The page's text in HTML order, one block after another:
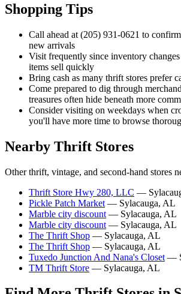
Shopping Tips
Call ahead at (205) 931-0621 to
new arrivals
Visit frequently since inventory
items sell quickly
Bring cash as many thrift stores prefer
Come prepared to dig through
treasures often hide beneath more
Consider visiting on weekdays when
you'll have more time to browse
Nearby Thrift Stores
Other thrift, vintage, and second-hand stores
Thrift Store Hwy 280, LLC —
Pickle Patch Market — Sylacauga, AL
Marble city discount — Sylacauga, AL
Marble city discount — Sylacauga, AL
The Thrift Shop — Sylacauga, AL
The Thrift Shop — Sylacauga, AL
Tuxedo Junction And Nana's Closet —
TM Thrift Store — Sylacauga, AL